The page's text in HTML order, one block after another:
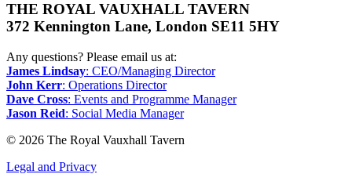
THE ROYAL VAUXHALL TAVERN
372 Kennington Lane, London SE11 5HY
Any questions? Please email us at:
James Lindsay: CEO/Managing Director
John Kerr: Operations Director
Dave Cross: Events and Programme Manager
Jason Reid: Social Media Manager
© 2026 The Royal Vauxhall Tavern
Legal and Privacy